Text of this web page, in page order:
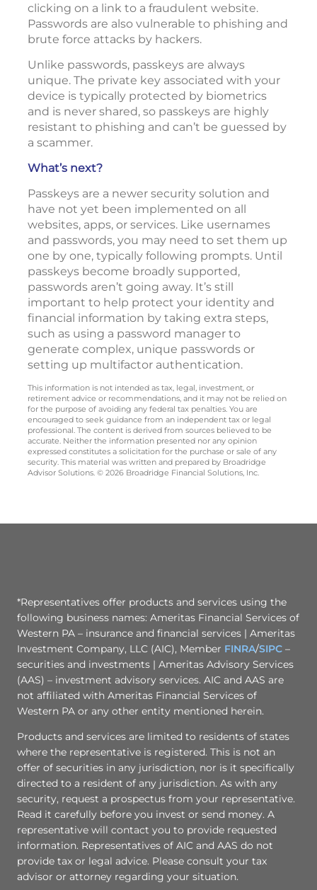
clicking on a link to a fraudulent website.
Passwords are also vulnerable to phishing and
brute force attacks by hackers.
Unlike passwords, passkeys are always
unique. The private key associated with your
device is typically protected by biometrics
and is never shared, so passkeys are highly
resistant to phishing and can’t be guessed by
a scammer.
What’s next?
Passkeys are a newer security solution and
have not yet been implemented on all
websites, apps, or services. Like usernames
and passwords, you may need to set them up
one by one, typically following prompts. Until
passkeys become broadly supported,
passwords aren’t going away. It’s still
important to help protect your identity and
financial information by taking extra steps,
such as using a password manager to
generate complex, unique passwords or
setting up multifactor authentication.
This information is not intended as tax, legal, investment, or
retirement advice or recommendations, and it may not be relied on
for the purpose of avoiding any federal tax penalties. You are
encouraged to seek guidance from an independent tax or legal
professional. The content is derived from sources believed to be
accurate. Neither the information presented nor any opinion
expressed constitutes a solicitation for the purchase or sale of any
security. This material was written and prepared by Broadridge
Advisor Solutions. © 2026 Broadridge Financial Solutions, Inc.
*Representatives offer products and services using the
following business names: Ameritas Financial Services of
Western PA – insurance and financial services | Ameritas
Investment Company, LLC (AIC), Member FINRA/SIPC –
securities and investments | Ameritas Advisory Services
(AAS) – investment advisory services. AIC and AAS are
not affiliated with Ameritas Financial Services of
Western PA or any other entity mentioned herein.
Products and services are limited to residents of states
where the representative is registered. This is not an
offer of securities in any jurisdiction, nor is it specifically
directed to a resident of any jurisdiction. As with any
security, request a prospectus from your representative.
Read it carefully before you invest or send money. A
representative will contact you to provide requested
information. Representatives of AIC and AAS do not
provide tax or legal advice. Please consult your tax
advisor or attorney regarding your situation.